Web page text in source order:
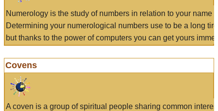
Numerology is the study of numbers in relation to your name
Determining your numerological numbers use to be a long
but thanks to the power of computers you can get yours
Covens
A coven is a group of spiritual people sharing common